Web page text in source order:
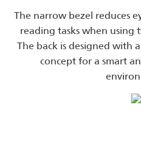
The narrow bezel reduces
reading tasks when using
The back is designed with
concept for a smart